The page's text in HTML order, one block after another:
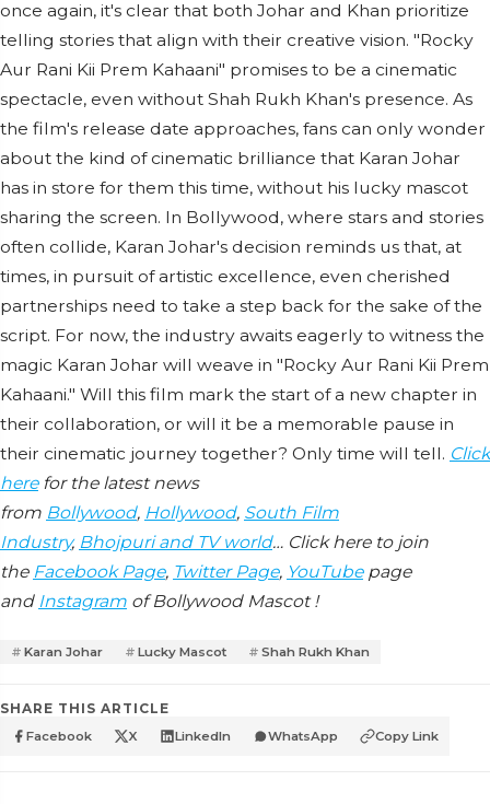
once again, it's clear that both Johar and Khan prioritize
telling stories that align with their creative vision. "Rocky
Aur Rani Kii Prem Kahaani" promises to be a cinematic
spectacle, even without Shah Rukh Khan's presence. As
the film's release date approaches, fans can only wonder
about the kind of cinematic brilliance that Karan Johar
has in store for them this time, without his lucky mascot
sharing the screen. In Bollywood, where stars and stories
often collide, Karan Johar's decision reminds us that, at
times, in pursuit of artistic excellence, even cherished
partnerships need to take a step back for the sake of the
script. For now, the industry awaits eagerly to witness the
magic Karan Johar will weave in "Rocky Aur Rani Kii Prem
Kahaani." Will this film mark the start of a new chapter in
their collaboration, or will it be a memorable pause in
their cinematic journey together? Only time will tell. Click
herefor the latest news
from Bollywood, Hollywood, South Film
Industry, Bhojpuri and TV world… Click here to join
the Facebook Page, Twitter Page, YouTubepage
and Instagram of Bollywood Mascot !
Karan Johar Lucky Mascot Shah Rukh Khan
SHARE THIS ARTICLE
Facebook X LinkedIn WhatsApp Copy Link